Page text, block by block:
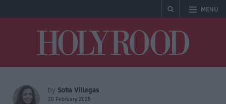
MENU
by Sofia Villegas
20 February 2025